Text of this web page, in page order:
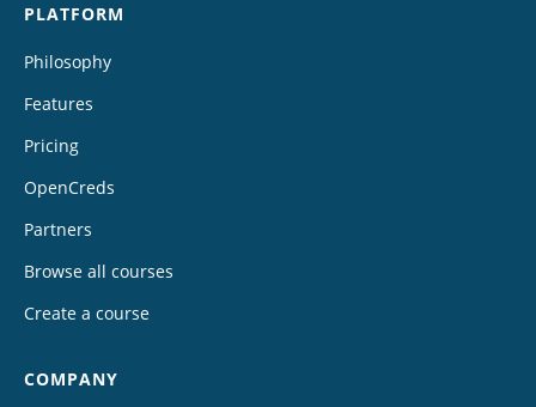
PLATFORM
Philosophy
Features
Pricing
OpenCreds
Partners
Browse all courses
Create a course
COMPANY